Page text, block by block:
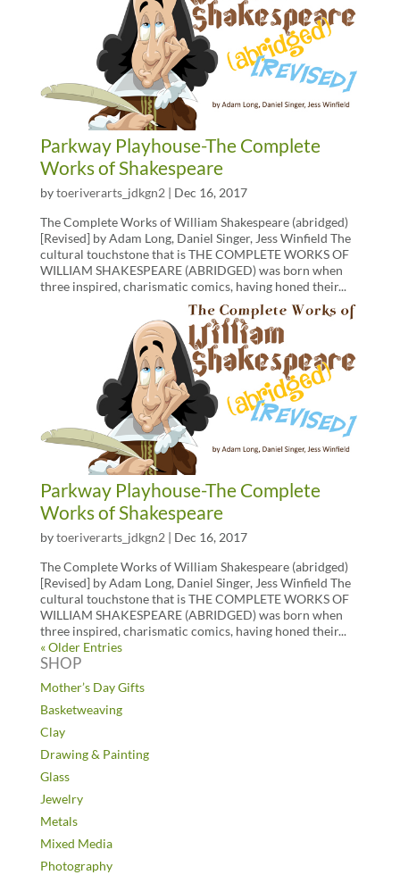
Parkway Playhouse-The Complete
Works of Shakespeare
bytoeriverarts_jdkgn2 | Dec 16, 2017
The Complete Works of William Shakespeare (abridged)
[Revised] by Adam Long, Daniel Singer, Jess Winfield The
cultural touchstone that is THE COMPLETE WORKS OF
WILLIAM SHAKESPEARE (ABRIDGED) was born when
three inspired, charismatic comics, having honed their...
Parkway Playhouse-The Complete
Works of Shakespeare
bytoeriverarts_jdkgn2 | Dec 16, 2017
The Complete Works of William Shakespeare (abridged)
[Revised] by Adam Long, Daniel Singer, Jess Winfield The
cultural touchstone that is THE COMPLETE WORKS OF
WILLIAM SHAKESPEARE (ABRIDGED) was born when
three inspired, charismatic comics, having honed their...
« Older Entries
SHOP
Mother’s Day Gifts
Basketweaving
Clay
Drawing & Painting
Glass
Jewelry
Metals
Mixed Media
Photography